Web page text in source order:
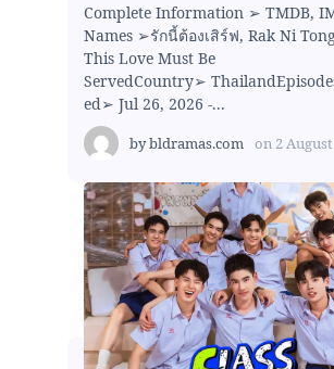
Complete Information ➢ TMDB,
Names ➢รักนี้ต้องเสิร์ฟ, Rak Ni
This Love Must Be
ServedCountry➢
ed➢ Jul 26, 2026 -...
bybldramas.com on 2